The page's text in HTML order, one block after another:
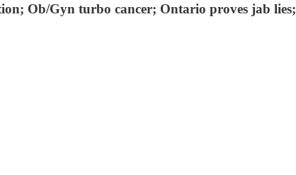
Ob/Gyn turbo cancer; Ontario proves jab lies;